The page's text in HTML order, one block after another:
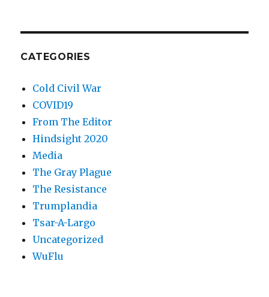
CATEGORIES
Cold Civil War
COVID19
From The Editor
Hindsight 2020
Media
The Gray Plague
The Resistance
Trumplandia
Tsar-A-Largo
Uncategorized
WuFlu